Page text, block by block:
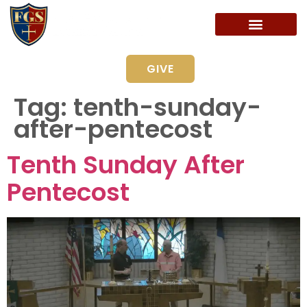
GIVE
Tag: tenth-sunday-
after-pentecost
Tenth Sunday After
Pentecost